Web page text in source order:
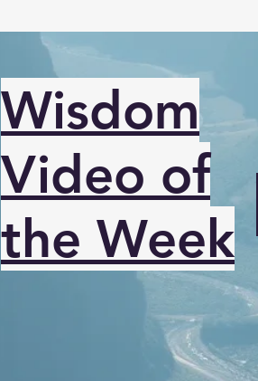
Wisdom
Video of
the Week